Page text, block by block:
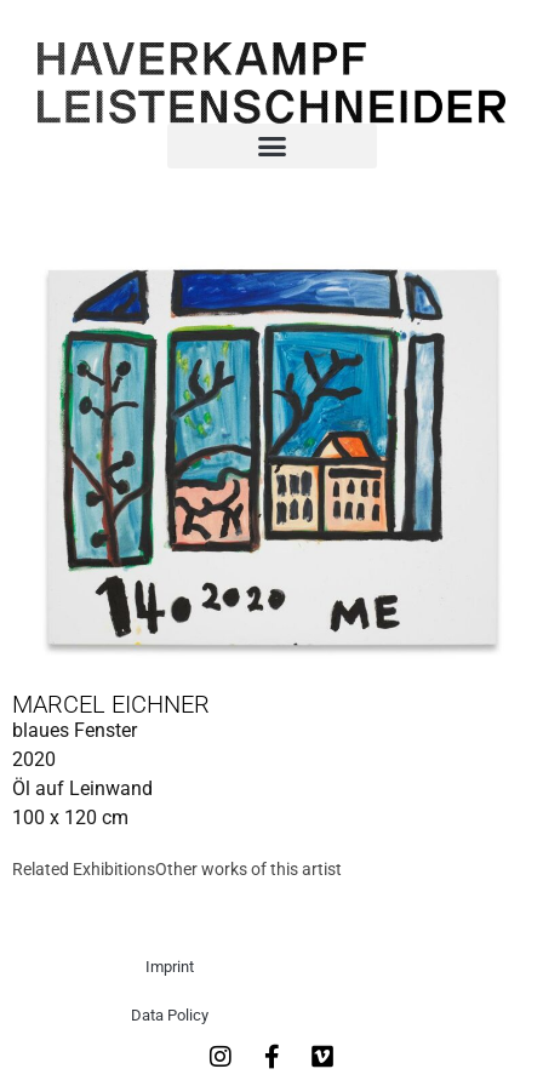
MARCEL EICHNER
blaues Fenster
2020
Öl auf Leinwand
100 x 120 cm
Related ExhibitionsOther works of this artist
Imprint
Data Policy